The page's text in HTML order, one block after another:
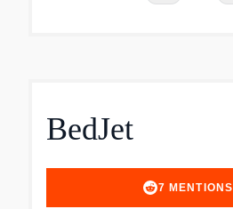
BedJet
7 MENTIONS